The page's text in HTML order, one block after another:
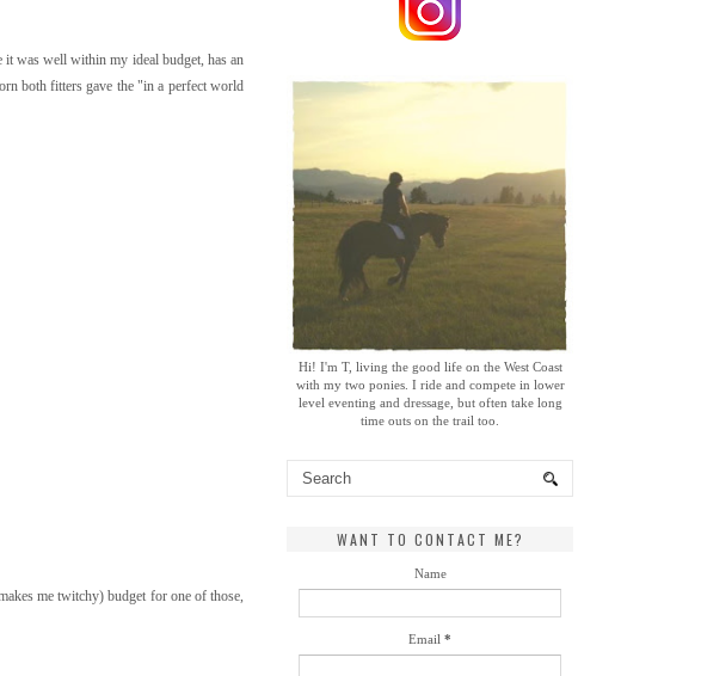
it was well within my ideal budget, has an
both fitters gave the "in a perfect world
me twitchy) budget for one of those,
Hi! I'm T, living the good life on the West Coast
with my two ponies. I ride and compete in lower
level eventing and dressage, but often take long
time outs on the trail too.
WANT TO CONTACT ME?
Name
Email *